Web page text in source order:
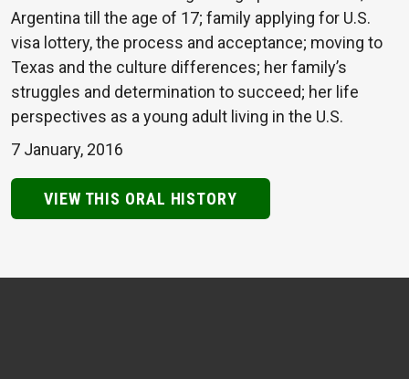
Argentina till the age of 17; family applying for U.S.
visa lottery, the process and acceptance; moving to
Texas and the culture differences; her family’s
struggles and determination to succeed; her life
perspectives as a young adult living in the U.S.
7 January, 2016
VIEW THIS ORAL HISTORY